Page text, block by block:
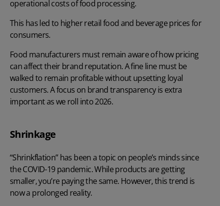
operational costs of food processing.
This has led to higher retail food and beverage prices for
consumers.
Food manufacturers must remain aware of how pricing
can affect their brand reputation. A fine line must be
walked to remain profitable without upsetting loyal
customers. A focus on brand transparency is extra
important as we roll into 2026.
Shrinkage
“Shrinkflation” has been a topic on people’s minds since
the COVID-19 pandemic. While products are getting
smaller, you’re paying the same. However, this trend is
now a prolonged reality.